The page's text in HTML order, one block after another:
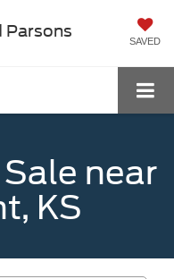
Parsons
SAVED
near
KS